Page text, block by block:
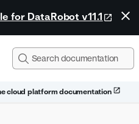
for DataRobot v11.1
cloud platform documentation